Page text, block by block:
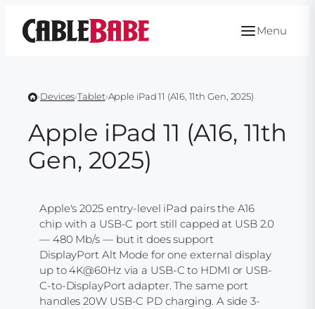
content
Menu
›Devices›Tablet›Apple iPad 11 (A16, 11th Gen, 2025)
Apple iPad 11 (A16, 11th
Gen, 2025)
Apple's 2025 entry-level iPad pairs the A16
chip with a USB-C port still capped at USB 2.0
— 480 Mb/s — but it does support
DisplayPort Alt Mode for one external display
up to 4K@60Hz via a USB-C to HDMI or USB-
C-to-DisplayPort adapter. The same port
handles 20W USB-C PD charging. A side 3-